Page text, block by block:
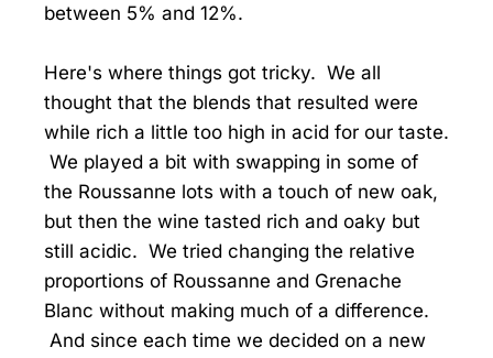
between 5% and 12%.
Here's where things got tricky. We all
thought that the blends that resulted were
while rich a little too high in acid for our taste.
We played a bit with swapping in some of
the Roussanne lots with a touch of new oak,
but then the wine tasted rich and oaky but
still acidic. We tried changing the relative
proportions of Roussanne and Grenache
Blanc without making much of a difference.
And since each time we decided on a new